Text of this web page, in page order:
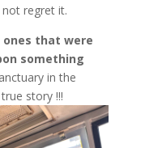
regret it.
that were
something
in the
story !!!